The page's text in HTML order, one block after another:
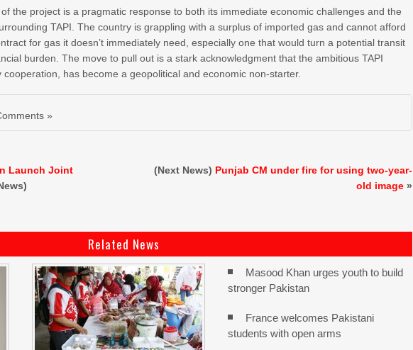
the project is a pragmatic response to both its immediate economic challenges and the
TAPI. The country is grappling with a surplus of imported gas and cannot afford
for gas it doesn’t immediately need, especially one that would turn a potential transit
burden. The move to pull out is a stark acknowledgment that the ambitious TAPI
has become a geopolitical and economic non-starter.
»
Launch Joint
(Next News) Punjab CM under fire for using two-year-
old image »
Related News
Masood Khan urges youth to build
stronger Pakistan
France welcomes Pakistani
students with open arms